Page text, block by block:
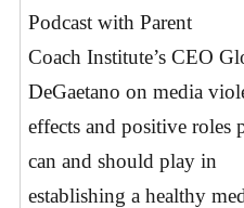
Podcast with Parent
Coach Institute’s CEO
DeGaetano on media
effects and positive roles
can and should play in
establishing a healthy